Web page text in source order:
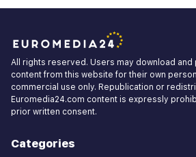
All rights reserved. Users may download and
content from this website for their own
commercial use only. Republication or
Euromedia24.com content is expressly
prior written consent.
Categories